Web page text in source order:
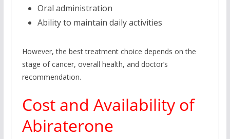
Oral administration
Ability to maintain daily activities
However, the best treatment choice depends on the
stage of cancer, overall health, and doctor’s
recommendation.
Cost and Availability of
Abiraterone